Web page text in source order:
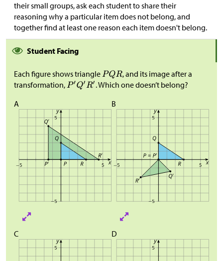
their small groups, ask each student to share their
reasoning why a particular item does not belong, and
together find at least one reason each item doesn't belong.
Student Facing
Each figure shows triangle
, and its image after a
transformation,
. Which one doesn’t belong?
A
B
C D